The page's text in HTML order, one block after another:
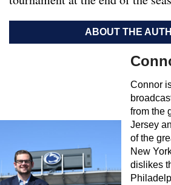
ABOUT THE
Connor
from the
Jersey
of the
New
dislikes